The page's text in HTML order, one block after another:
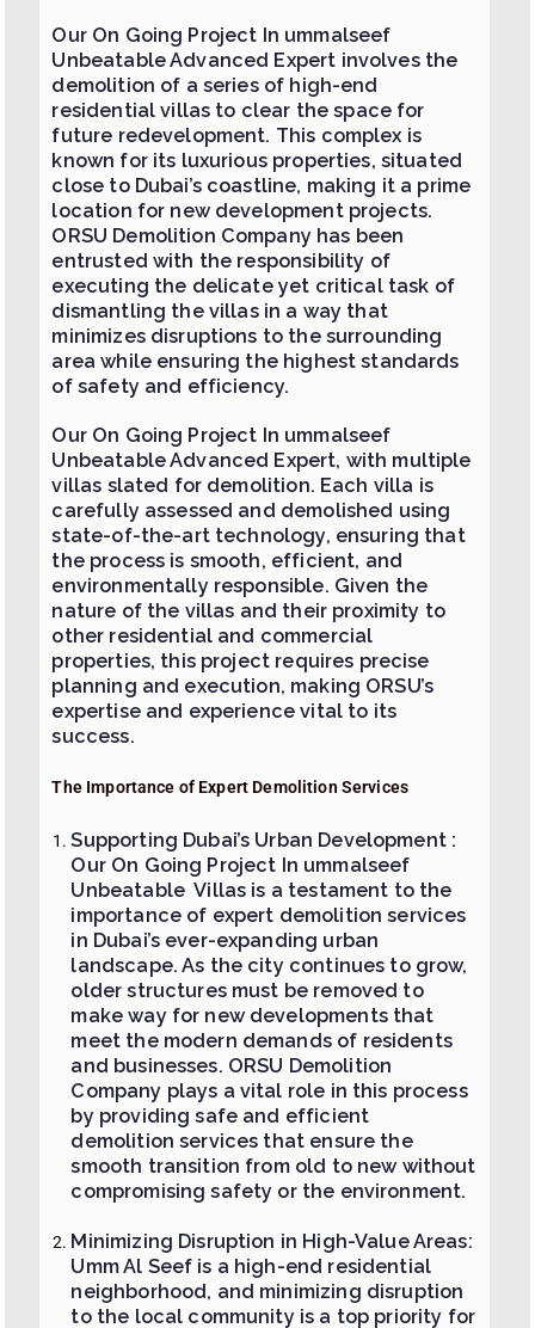
Our On Going Project In ummalseef
Unbeatable Advanced Expert​ involves the
demolition of a series of high-end
residential villas to clear the space for
future redevelopment. This complex is
known for its luxurious properties, situated
close to Dubai’s coastline, making it a prime
location for new development projects.
ORSU Demolition Company has been
entrusted with the responsibility of
executing the delicate yet critical task of
dismantling the villas in a way that
minimizes disruptions to the surrounding
area while ensuring the highest standards
of safety and efficiency.
Our On Going Project In ummalseef
Unbeatable Advanced Expert, with multiple
villas slated for demolition. Each villa is
carefully assessed and demolished using
state-of-the-art technology, ensuring that
the process is smooth, efficient, and
environmentally responsible. Given the
nature of the villas and their proximity to
other residential and commercial
properties, this project requires precise
planning and execution, making ORSU’s
expertise and experience vital to its
success.
The Importance of Expert Demolition Services
Supporting Dubai’s Urban Development :
Our On Going Project In ummalseef
Unbeatable Villas is a testament to the
importance of expert demolition services
in Dubai’s ever-expanding urban
landscape. As the city continues to grow,
older structures must be removed to
make way for new developments that
meet the modern demands of residents
and businesses. ORSU Demolition
Company plays a vital role in this process
by providing safe and efficient
demolition services that ensure the
smooth transition from old to new without
compromising safety or the environment.
Minimizing Disruption in High-Value Areas:
Umm Al Seef is a high-end residential
neighborhood, and minimizing disruption
to the local community is a top priority for